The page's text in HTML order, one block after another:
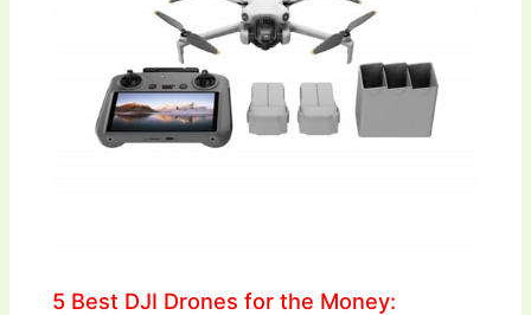
5 Best DJI Drones for the Money: